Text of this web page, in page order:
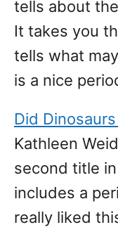
tells about
It takes you
tells what
is a nice
Did
Kathleen
second title
includes a
really liked